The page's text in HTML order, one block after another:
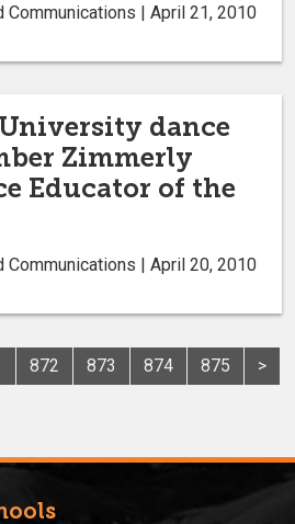
Communications | April 21, 2010
dance
Zimmerly
Educator of the
Communications | April 20, 2010
872 873 874 875 >